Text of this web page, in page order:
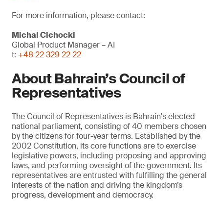
For more information, please contact:
Michal Cichocki
Global Product Manager – AI
t: +48 22 329 22 22
About Bahrain’s Council of
Representatives
The Council of Representatives is Bahrain's elected
national parliament, consisting of 40 members chosen
by the citizens for four-year terms. Established by the
2002 Constitution, its core functions are to exercise
legislative powers, including proposing and approving
laws, and performing oversight of the government. Its
representatives are entrusted with fulfilling the general
interests of the nation and driving the kingdom’s
progress, development and democracy.